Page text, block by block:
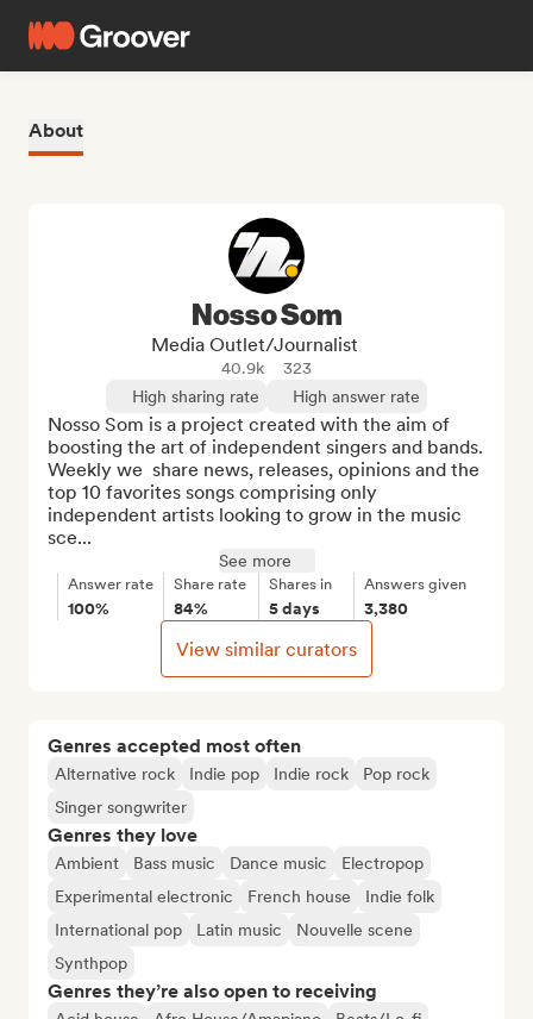
About
Genres accepted most often
Alternative rock Indie pop Indie rock
Pop rock
Singer songwriter
Genres they love
Ambient Bass music Dance music
Electropop
Experimental electronic
French house
Indie folk
International pop
Latin music
Nouvelle scene
Synthpop
Genres they’re also open to receiving
Nosso Som
Media Outlet/Journalist
40.9k
323
High sharing rate
High answer rate
Nosso Som is a project created with the aim of
boosting the art of independent singers and bands.
Weekly we  share news, releases, opinions and the
top 10 favorites songs comprising only
independent artists looking to grow in the music
sce...
See more
Answer rate
100%
Share rate
84%
Shares in
5 days
Answers given
3,380
View similar curators